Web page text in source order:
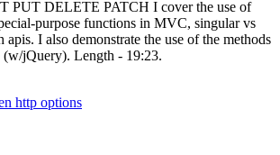
PUT DELETE PATCH I cover the use of
purpose functions in MVC, singular vs
apis. I also demonstrate the use of the methods
(w/jQuery). Length - 19:23.
http options